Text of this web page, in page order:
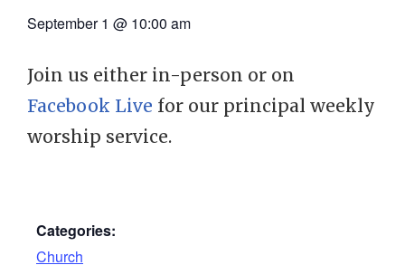
September 1 @ 10:00 am
Join us either in-person or on
Facebook Live for our principal weekly
worship service.
Categories:
Church